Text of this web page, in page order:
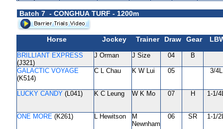
Batch 7 - CONGHUA TURF - 1200m
Horse Jockey Trainer Draw Gear
BRILLIANT EXPRESS
(J321)
J Orman J Size 04 B
GALACTIC VOYAGE
(K514)
C L Chau K W Lui 05 3/4L
LUCKY CANDY (L041) K C Leung W K Mo 07 H 1-1/
ONE MORE (K261) L Hewitson
M
Newnham
06 SR 1-1/